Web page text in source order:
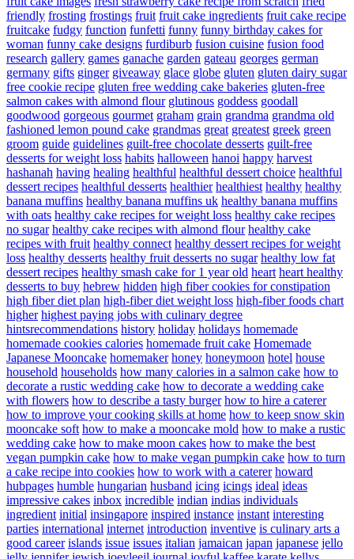
friendly frosting frostings fruit fruit cake ingredients fruit cake recipe
fruitcake fudgy function funfetti funny funny birthday cakes for
woman funny cake designs furdiburb fusion cuisine fusion food
research gallery games ganache garden gateau georges german
germany gifts ginger giveaway glace globe gluten gluten dairy sugar
free cookie recipe gluten free wedding cake bakeries gluten-free
salmon cakes with almond flour glutinous goddess goodall
goodwood gorgeous gourmet graham grain grandma grandma old
fashioned lemon pound cake grandmas great greatest greek green
groom guide guidelines guilt-free chocolate desserts guilt-free
desserts for weight loss habits halloween hanoi happy harvest
hashanah having healing healthful healthful dessert choice healthful
dessert recipes healthful desserts healthier healthiest healthy healthy
banana muffins healthy banana muffins uk healthy banana muffins
with oats healthy cake recipes for weight loss healthy cake recipes
no sugar healthy cake recipes with almond flour healthy cake
recipes with fruit healthy connect healthy dessert recipes for weight
loss healthy desserts healthy fruit desserts no sugar healthy low fat
dessert recipes healthy smash cake for 1 year old heart heart healthy
desserts to buy hebrew hidden high fiber cookies for constipation
high fiber diet plan high-fiber diet weight loss high-fiber foods chart
higher highest paying jobs with culinary degree
hintsrecommendations history holiday holidays homemade
homemade cookies calories homemade fruit cake Homemade
Japanese Mooncake homemaker honey honeymoon hotel house
household households how many calories in a salmon cake how to
decorate a rustic wedding cake how to decorate a wedding cake
with flowers how to describe a tasty burger how to hire a caterer
how to improve your cooking skills at home how to keep snow skin
mooncake soft how to make a mooncake mold how to make a rustic
wedding cake how to make moon cakes how to make the best
vegan pumpkin cake how to make vegan pumpkin cake how to turn
a cake recipe into cookies how to work with a caterer howard
hubpages humble hungarian husband icing icings ideal ideas
impressive cakes inbox incredible indian indias individuals
ingredient initial insingapore inspired instance instant interesting
parties international internet introduction inventive is culinary arts a
good career islands issue issues italian jamaican japan japanese jello